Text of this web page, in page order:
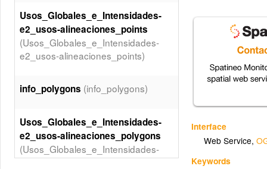
Interface
Web Service,
Keywords
Usos_Globales_e_Intensidades-
e2_usos-alineaciones_points
(Usos_Globales_e_Intensidades-
e2_usos-alineaciones_points)
info_polygons (info_polygons)
Usos_Globales_e_Intensidades-
e2_usos-alineaciones_polygons
(Usos_Globales_e_Intensidades-
e2_usos-alineaciones_polygons)